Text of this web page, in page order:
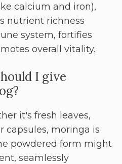
calcium and iron),
nutrient richness
system, fortifies
overall vitality.
I give
it's fresh leaves,
capsules, moringa is
powdered form might
seamlessly